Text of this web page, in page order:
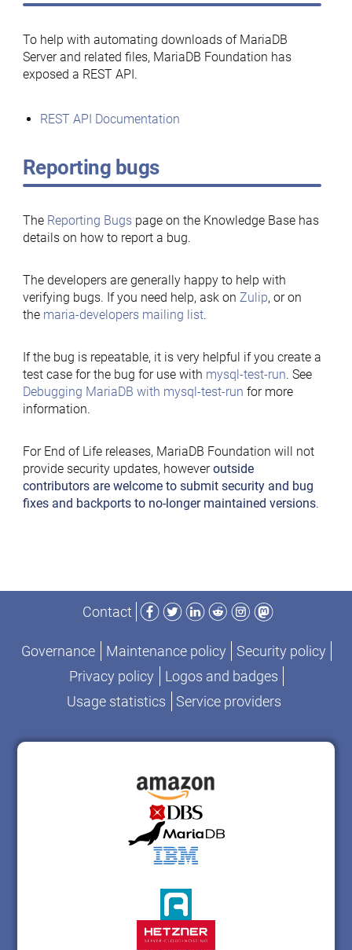
To help with automating downloads of MariaDB
Server and related files, MariaDB Foundation has
exposed a REST API.
REST API Documentation
Reporting bugs
The Reporting Bugspage on the Knowledge Base has
details on how to report a bug.
The developers are generally happy to help with
verifying bugs. If you need help, ask on Zulip, or on
the maria-developers mailing list.
If the bug is repeatable, it is very helpful if you create a
test case for the bug for use with mysql-test-run. See
Debugging MariaDB with mysql-test-run for more
information.
For End of Life releases, MariaDB Foundation will not
provide security updates, howeveroutside
contributors are welcome to submit security and bug
fixes and backports to no-longer maintained versions.
Contact
Facebook
TwitterLinkedIn
RedditInstagram
Mastodon
Governance Maintenance policy
Security policy
Privacy policy
Logos and badges
Usage statistics
Service providers